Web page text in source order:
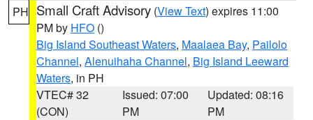
PH Small Craft Advisory (View Text) expires 11:00
PM by HFO ()
Big Island Southeast Waters, Maalaea Bay, Pailolo
Channel, Alenuihaha Channel, Big Island Leeward
Waters, in PH
VTEC# 32
(CON)
Issued: 07:00
PM
Updated: 08:16
PM